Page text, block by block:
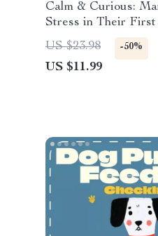
Calm & Curious:
Stress in Their First
Digital Guide for
Owners | How to
Stress During First
US $23.98 -50%
US $11.99